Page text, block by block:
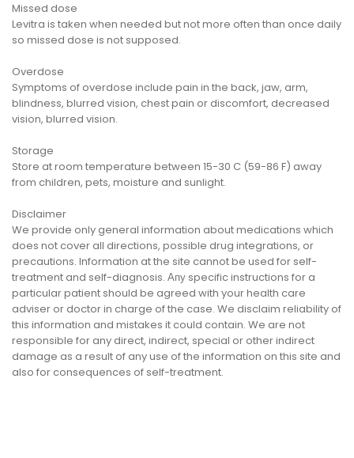
Missed dose
Levitra is taken when needed but not more often than once daily
so missed dose is not supposed.
Overdose
Symptoms of overdose include pain in the back, jaw, arm,
blindness, blurred vision, chest pain or discomfort, decreased
vision, blurred vision.
Storage
Store at room temperature between 15-30 C (59-86 F) away
from children, pets, moisture and sunlight.
Disclaimer
We provide only general information about medications which
does not cover all directions, possible drug integrations, or
precautions. Information at the site cannot be used for self-
treatment and self-diagnosis. Апу specific instructions for a
particular patient should be agreed with your health care
adviser or doctor in charge of the case. We disclaim reliability of
this information and mistakes it could contain. We are not
responsible for any direct, indirect, special or other indirect
damage as a result of any use of the information on this site and
also for consequences of self-treatment.